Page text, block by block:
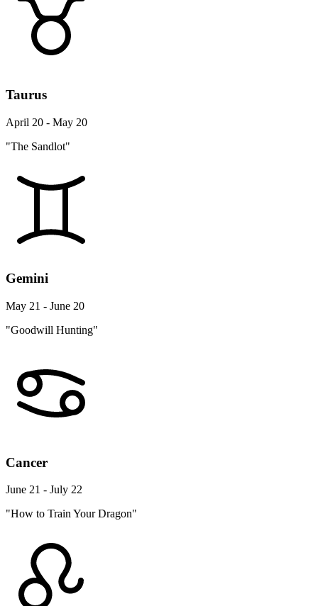
Taurus
April 20 - May 20
"The Sandlot"
Gemini
May 21 - June 20
"Goodwill Hunting"
Cancer
June 21 - July 22
"How to Train Your Dragon"